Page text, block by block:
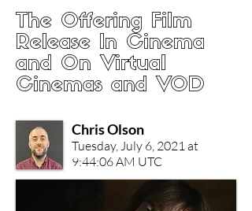
The Offering Film
Release In Cinema
and On Virtual
Cinemas and VOD
Chris Olson
Tuesday, July 6, 2021 at
9:44:06 AM UTC